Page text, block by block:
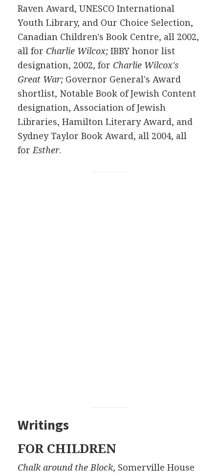
Raven Award, UNESCO International
Youth Library, and Our Choice Selection,
Canadian Children's Book Centre, all 2002,
all for Charlie Wilcox;IBBY honor list
designation, 2002, for Charlie Wilcox's
Great War;Governor General's Award
shortlist, Notable Book of Jewish Content
designation, Association of Jewish
Libraries, Hamilton Literary Award, and
Sydney Taylor Book Award, all 2004, all
for Esther.
Writings
FOR CHILDREN
Chalk around the Block, Somerville House